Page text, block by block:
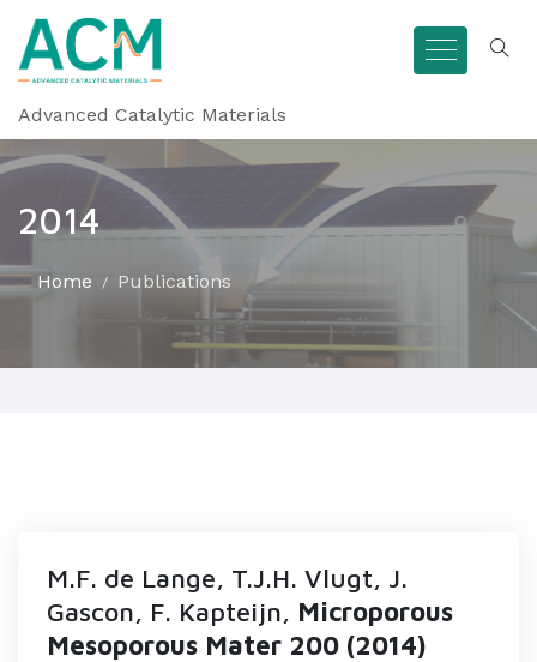
Advanced Catalytic Materials
2014
Home Publications
M.F. de Lange, T.J.H. Vlugt, J.
Gascon, F. Kapteijn, Microporous
Mesoporous Mater 200 (2014)